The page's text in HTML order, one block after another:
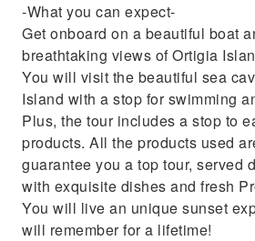
-What you can expect-
Get onboard on a beautiful boat
breathtaking views of Ortigia
You will visit the beautiful sea
Island with a stop for swimming
Plus, the tour includes a stop to
products. All the products used
guarantee you a top tour, served
with exquisite dishes and fresh
You will live an unique sunset
will remember for a lifetime!